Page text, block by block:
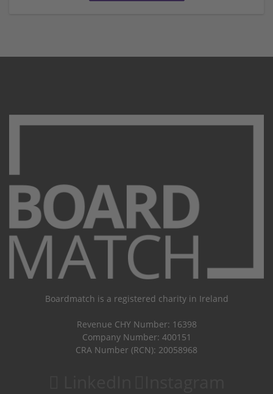
Boardmatch is a registered charity in Ireland
Revenue CHY Number: 16398
Company Number: 400151
CRA Number (RCN): 20058968